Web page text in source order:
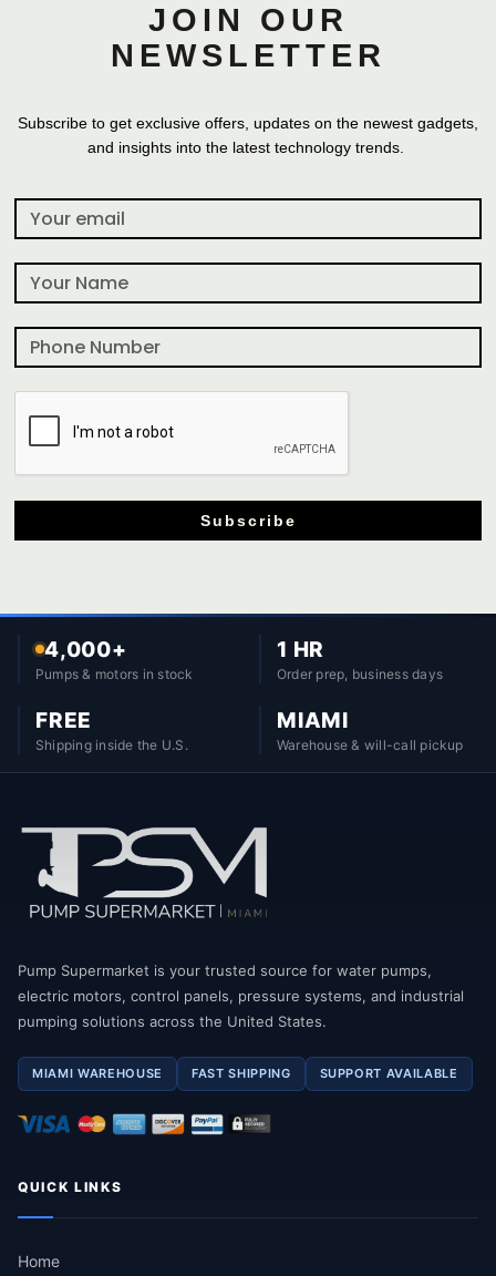
JOIN OUR
NEWSLETTER
Subscribe to get exclusive offers, updates on the newest gadgets,
and insights into the latest technology trends.
Subscribe
4,000+
Pumps & motors in stock
1 HR
Order prep, business days
FREE
Shipping inside the U.S.
MIAMI
Warehouse & will-call pickup
Pump Supermarket is your trusted source for water pumps,
electric motors, control panels, pressure systems, and industrial
pumping solutions across the United States.
MIAMI WAREHOUSE FAST SHIPPING SUPPORT AVAILABLE
QUICK LINKS
Home